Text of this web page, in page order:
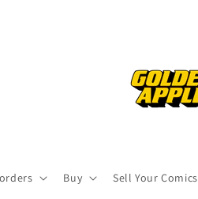
Buy Sell Your Comics